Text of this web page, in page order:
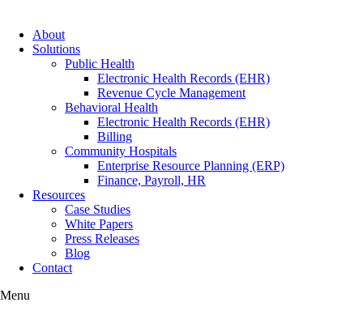
About
Solutions
Public Health
Electronic Health Records (EHR)
Revenue Cycle Management
Behavioral Health
Electronic Health Records (EHR)
Billing
Community Hospitals
Enterprise Resource Planning (ERP)
Finance, Payroll, HR
Resources
Case Studies
White Papers
Press Releases
Blog
Contact
Menu